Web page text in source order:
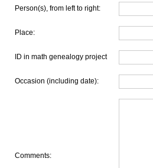
Person(s), from left to right:
Place:
ID in math genealogy project
Occasion (including date):
Comments: